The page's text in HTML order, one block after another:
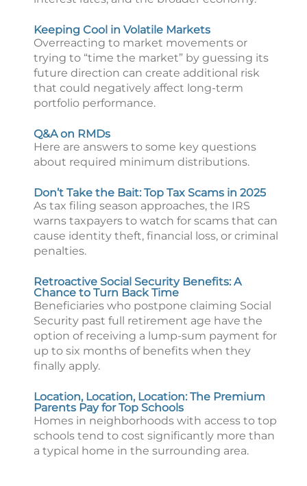
Keeping Cool in Volatile Markets
Overreacting to market movements or
trying to “time the market” by guessing its
future direction can create additional risk
that could negatively affect long-term
portfolio performance.
Q&A on RMDs
Here are answers to some key questions
about required minimum distributions.
Don’t Take the Bait: Top Tax Scams in 2025
As tax filing season approaches, the IRS
warns taxpayers to watch for scams that can
cause identity theft, financial loss, or criminal
penalties.
Retroactive Social Security Benefits: A
Chance to Turn Back Time
Beneficiaries who postpone claiming Social
Security past full retirement age have the
option of receiving a lump-sum payment for
up to six months of benefits when they
finally apply.
Location, Location, Location: The Premium
Parents Pay for Top Schools
Homes in neighborhoods with access to top
schools tend to cost significantly more than
a typical home in the surrounding area.